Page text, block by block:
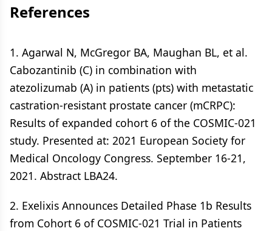
References
1. Agarwal N, McGregor BA, Maughan BL, et al.
Cabozantinib (C) in combination with
atezolizumab (A) in patients (pts) with metastatic
castration-resistant prostate cancer (mCRPC):
Results of expanded cohort 6 of the COSMIC-021
study. Presented at: 2021 European Society for
Medical Oncology Congress. September 16-21,
2021. Abstract LBA24.
2. Exelixis Announces Detailed Phase 1b Results
from Cohort 6 of COSMIC-021 Trial in Patients